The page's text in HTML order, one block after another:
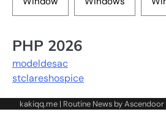
PHP 2026
modeldesac
stclareshospice
kakiqq.me | Routine News byAscendoor